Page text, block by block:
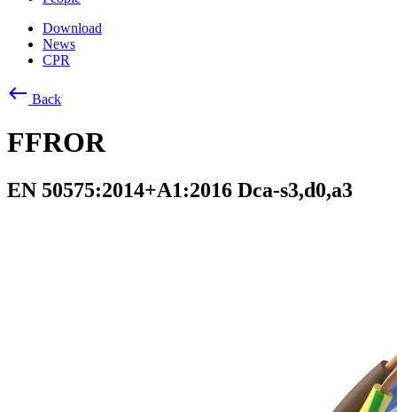
Download
News
CPR
west Back
FFROR
EN 50575:2014+A1:2016 Dca-s3,d0,a3